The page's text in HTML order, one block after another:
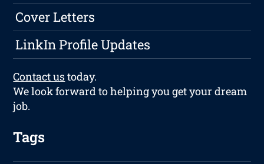
Cover Letters
LinkIn Profile Updates
Contact ustoday.
We look forward to helping you get your dream
job.
Tags